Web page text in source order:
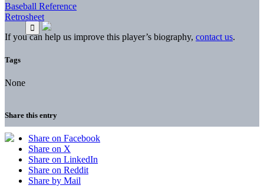
Baseball Reference
Retrosheet
If you can help us improve this player’s biography, contact us.
Tags
None
Share this entry
Share on Facebook
Share on X
Share on LinkedIn
Share on Reddit
Share by Mail